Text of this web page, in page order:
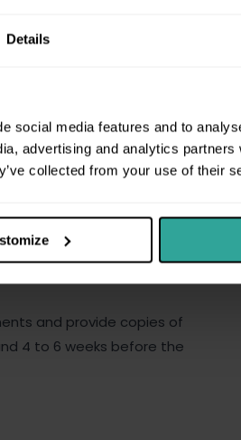
Details
social media features and to
advertising and analytics
collected from your use of their
hurts your case. Hiding
and provide copies of
4 to 6 weeks before the